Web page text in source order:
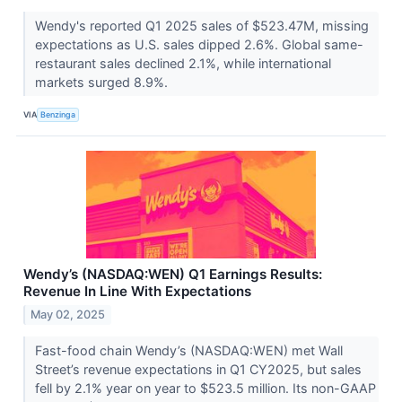
Wendy's reported Q1 2025 sales of $523.47M, missing
expectations as U.S. sales dipped 2.6%. Global same-
restaurant sales declined 2.1%, while international
markets surged 8.9%.
VIA Benzinga
Wendy’s (NASDAQ:WEN) Q1 Earnings Results:
Revenue In Line With Expectations
May 02, 2025
Fast-food chain Wendy’s (NASDAQ:WEN) met Wall
Street’s revenue expectations in Q1 CY2025, but sales
fell by 2.1% year on year to $523.5 million. Its non-GAAP